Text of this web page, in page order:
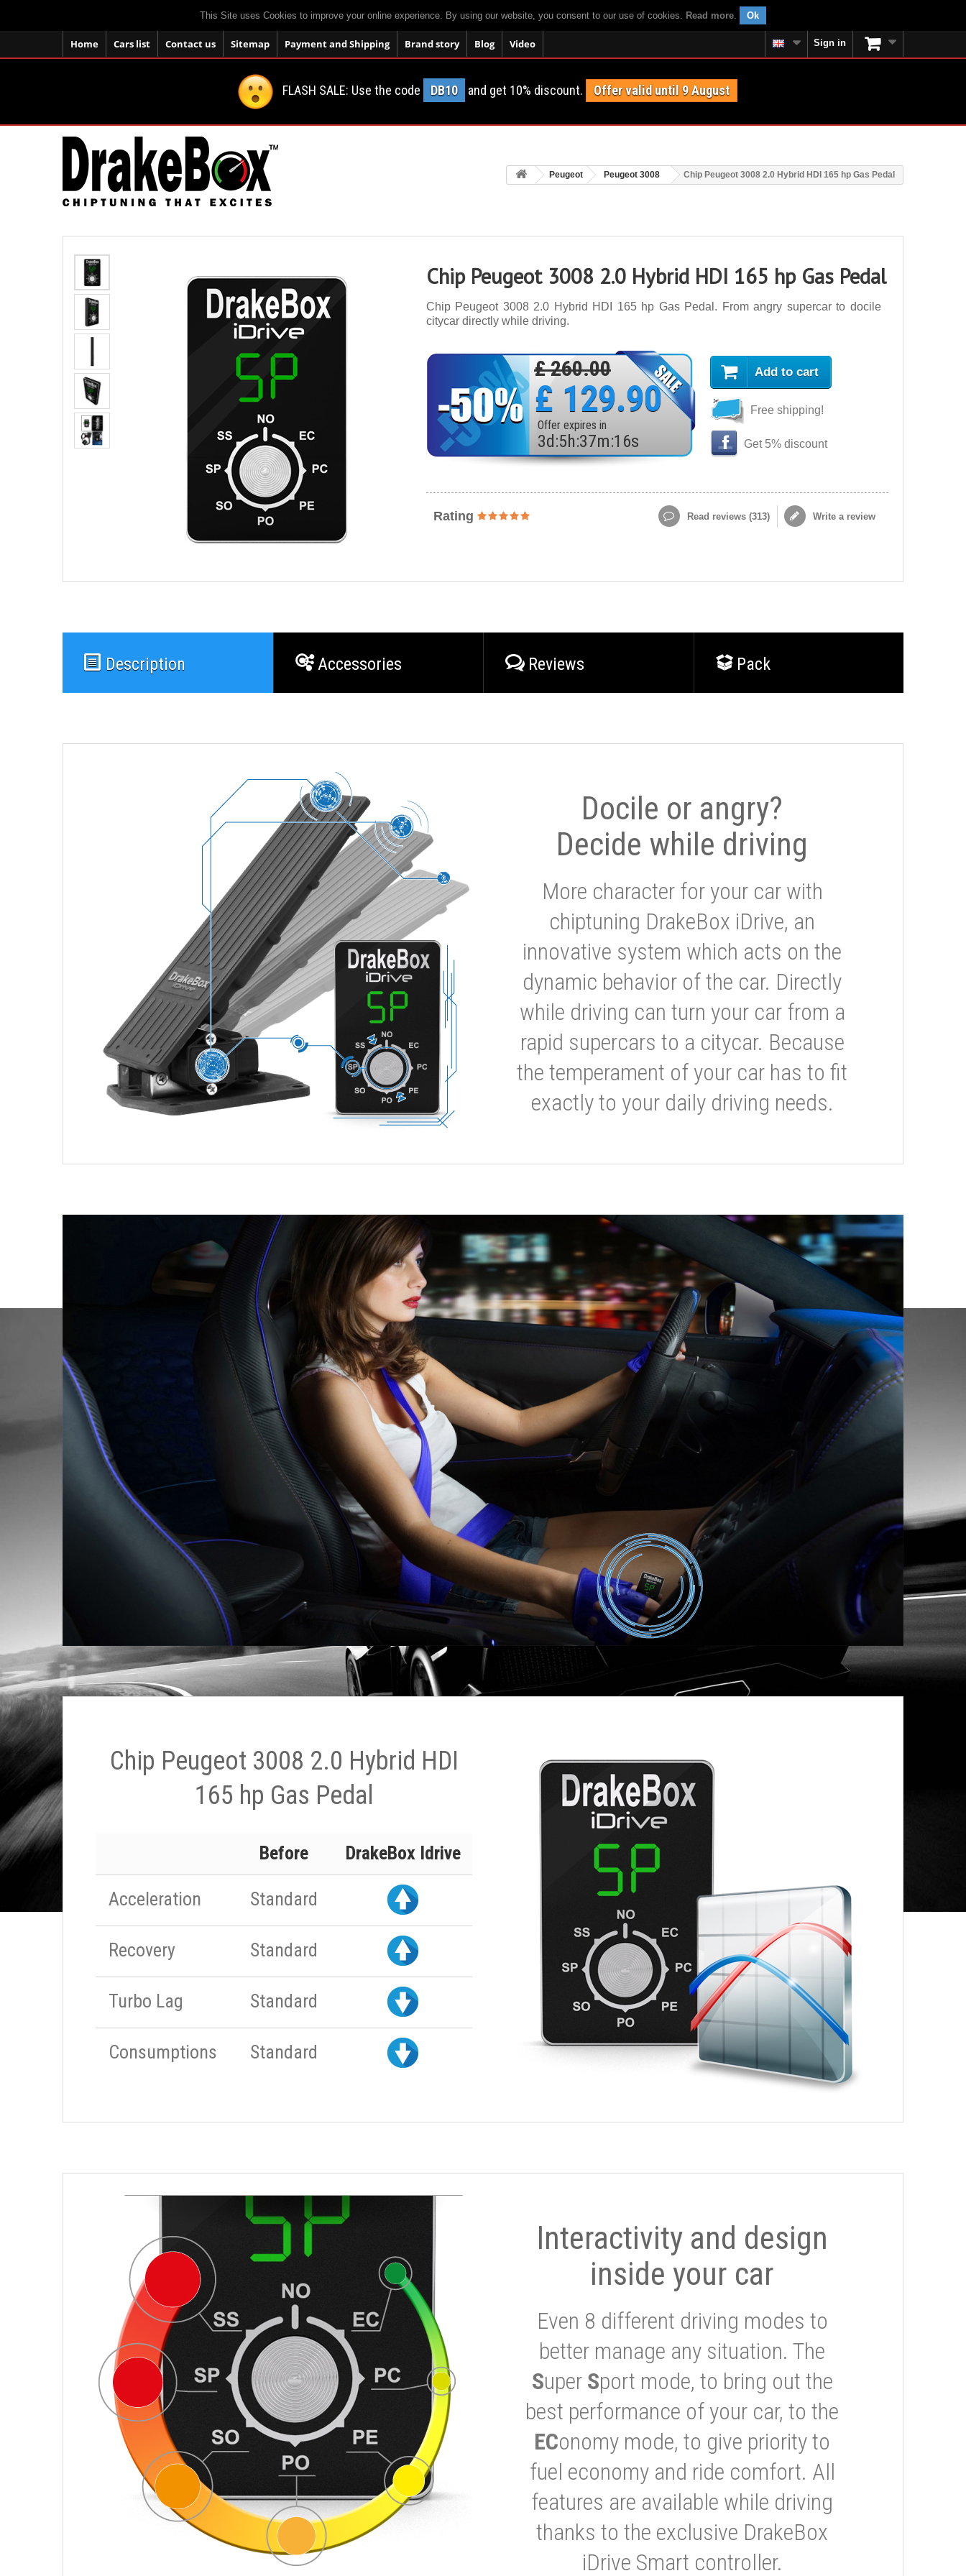
This Site uses Cookies to improve your online experience. By using our website, you consent to our use of cookies. Read more. Ok
Home Cars list Contact us Sitemap Payment and Shipping Brand story Blog Video Sign in
FLASH SALE: Use the code DB10 and get 10% discount. Offer valid until 9 August
Peugeot Peugeot 3008 Chip Peugeot 3008 2.0 Hybrid HDI 165 hp Gas Pedal
Chip Peugeot 3008 2.0 Hybrid HDI 165 hp Gas Pedal
Chip Peugeot 3008 2.0 Hybrid HDI 165 hp Gas Pedal. From angry supercar to docile
citycar directly while driving.
£ 260.00
£ 129.90
Offer expires in
3d :5h:37m:14s
Add to cart
Free shipping!
Get 5% discount
Rating Read reviews (313) Write a review
Description Accessories Reviews Pack
Docile or angry?
Decide while driving
More character for your car with
chiptuning DrakeBox iDrive, an
innovative system which acts on the
dynamic behavior of the car. Directly
while driving can turn your car from a
rapid supercars to a citycar. Because
the temperament of your car has to fit
exactly to your daily driving needs.
Chip Peugeot 3008 2.0 Hybrid HDI
165 hp Gas Pedal
Before DrakeBox Idrive
Acceleration Standard
Recovery Standard
Turbo Lag Standard
Consumptions Standard
Interactivity and design
inside your car
Even 8 different driving modes to
better manage any situation. The
Super Sport mode, to bring out the
best performance of your car, to the
EConomy mode, to give priority to
fuel economy and ride comfort. All
features are available while driving
thanks to the exclusive DrakeBox
iDrive Smart controller.